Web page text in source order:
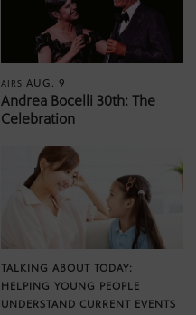
AIRSAUG. 9
Andrea Bocelli 30th: The
Celebration
TALKING ABOUT TODAY:
HELPING YOUNG PEOPLE
UNDERSTAND CURRENT EVENTS